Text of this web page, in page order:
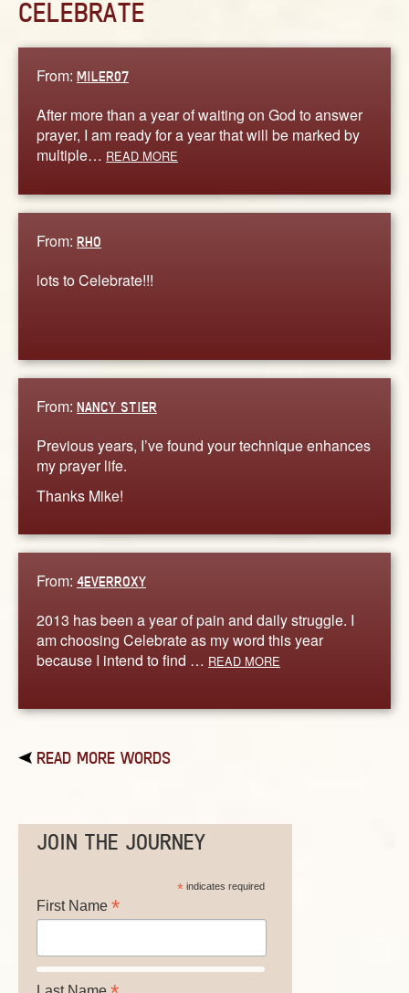
CELEBRATE
From: MILER07
After more than a year of waiting on God to answer
prayer, I am ready for a year that will be marked by
multiple… READ MORE
From: RHO
lots to Celebrate!!!
From: NANCY STIER
Previous years, I’ve found your technique enhances
my prayer life.
Thanks Mike!
From: 4EVERROXY
2013 has been a year of pain and daily struggle. I
am choosing Celebrate as my word this year
because I intend to find … READ MORE
READ MORE WORDS
JOIN THE JOURNEY
*indicates required
First Name *